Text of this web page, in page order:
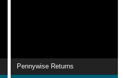
Pennywise Returns